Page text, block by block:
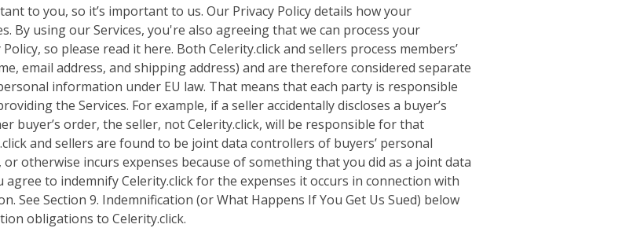
to you, so it’s important to us. Our Privacy Policy details how your
By using our Services, you're also agreeing that we can process your
so please read it here. Both Celerity.click and sellers process members’
email address, and shipping address) and are therefore considered separate
information under EU law. That means that each party is responsible
the Services. For example, if a seller accidentally discloses a buyer’s
buyer’s order, the seller, not Celerity.click, will be responsible for that
and sellers are found to be joint data controllers of buyers’ personal
otherwise incurs expenses because of something that you did as a joint data
to indemnify Celerity.click for the expenses it occurs in connection with
See Section 9. Indemnification (or What Happens If You Get Us Sued) below
obligations to Celerity.click.